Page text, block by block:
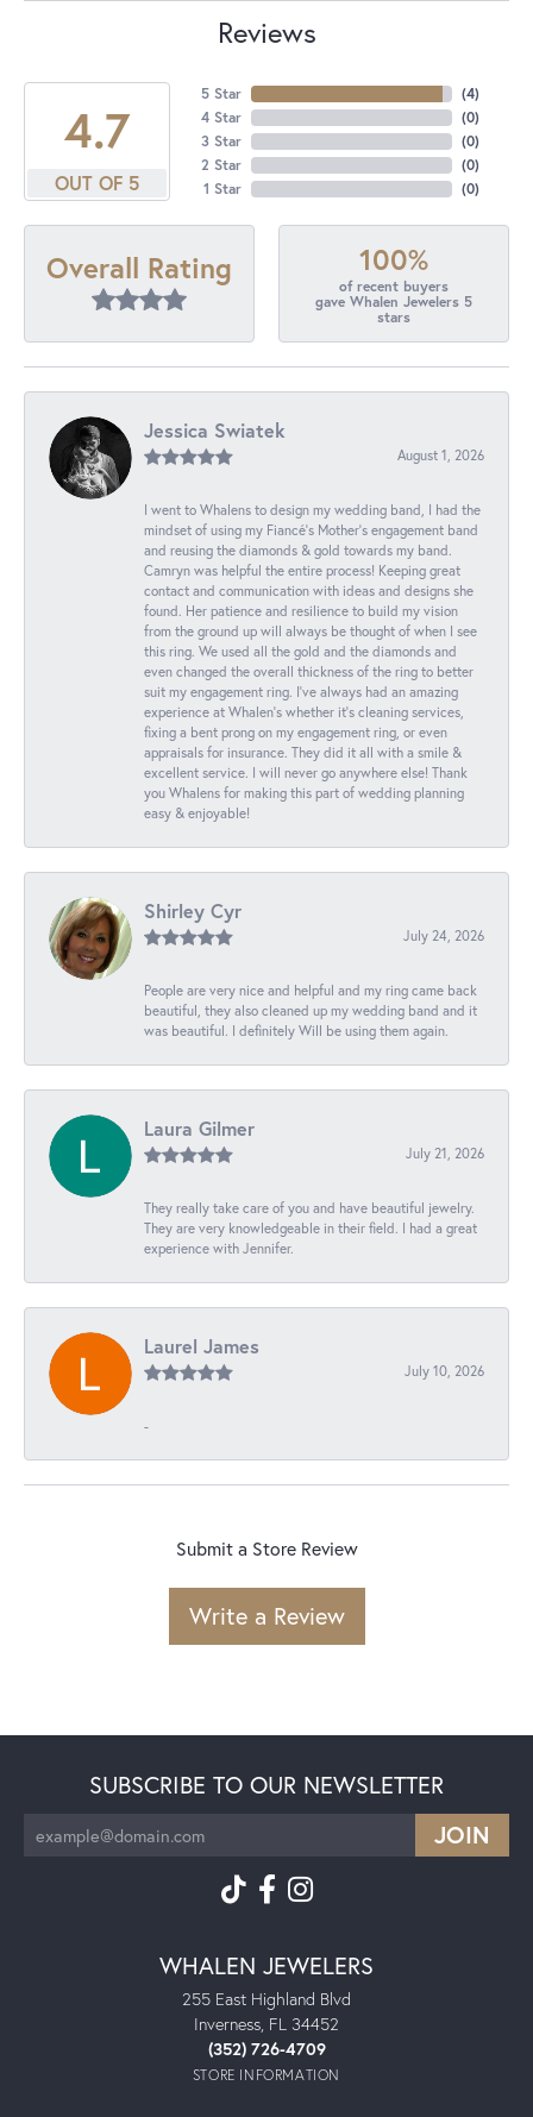
Reviews
4.7
OUT OF 5
5 Star
4 Star
3 Star
2 Star
1 Star
(4)
(0)
(0)
(0)
(0)
Overall Rating 100%
of recent buyers
gave Whalen Jewelers 5
stars
Jessica Swiatek
August 1, 2026
I went to Whalens to design my wedding band, I had the
mindset of using my Fiancé’s Mother’s engagement band
and reusing the diamonds & gold towards my band.
Camryn was helpful the entire process! Keeping great
contact and communication with ideas and designs she
found. Her patience and resilience to build my vision
from the ground up will always be thought of when I see
this ring. We used all the gold and the diamonds and
even changed the overall thickness of the ring to better
suit my engagement ring. I’ve always had an amazing
experience at Whalen’s whether it’s cleaning services,
fixing a bent prong on my engagement ring, or even
appraisals for insurance. They did it all with a smile &
excellent service. I will never go anywhere else! Thank
you Whalens for making this part of wedding planning
easy & enjoyable!
Shirley Cyr
July 24, 2026
People are very nice and helpful and my ring came back
beautiful, they also cleaned up my wedding band and it
was beautiful. I definitely Will be using them again.
Laura Gilmer
July 21, 2026
They really take care of you and have beautiful jewelry.
They are very knowledgeable in their field. I had a great
experience with Jennifer.
Laurel James
July 10, 2026
-
Submit a Store Review
Write a Review
SUBSCRIBE TO OUR NEWSLETTER
WHALEN JEWELERS
255 East Highland Blvd
Inverness, FL 34452
(352) 726-4709
STORE INFORMATION